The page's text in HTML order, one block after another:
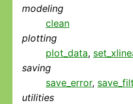
modeling
clean
plotting
plot_data,
saving
save_error,
utilities